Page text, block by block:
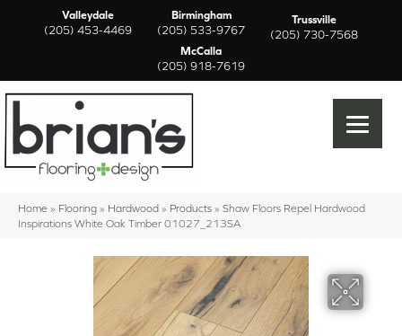
Valleydale
(205) 453-4469
Birmingham
(205) 533-9767
Trussville
(205) 730-7568
McCalla
(205) 918-7619
Home » Flooring » Hardwood » Products » Shaw Floors Repel Hardwood
Inspirations White Oak Timber 01027_213SA